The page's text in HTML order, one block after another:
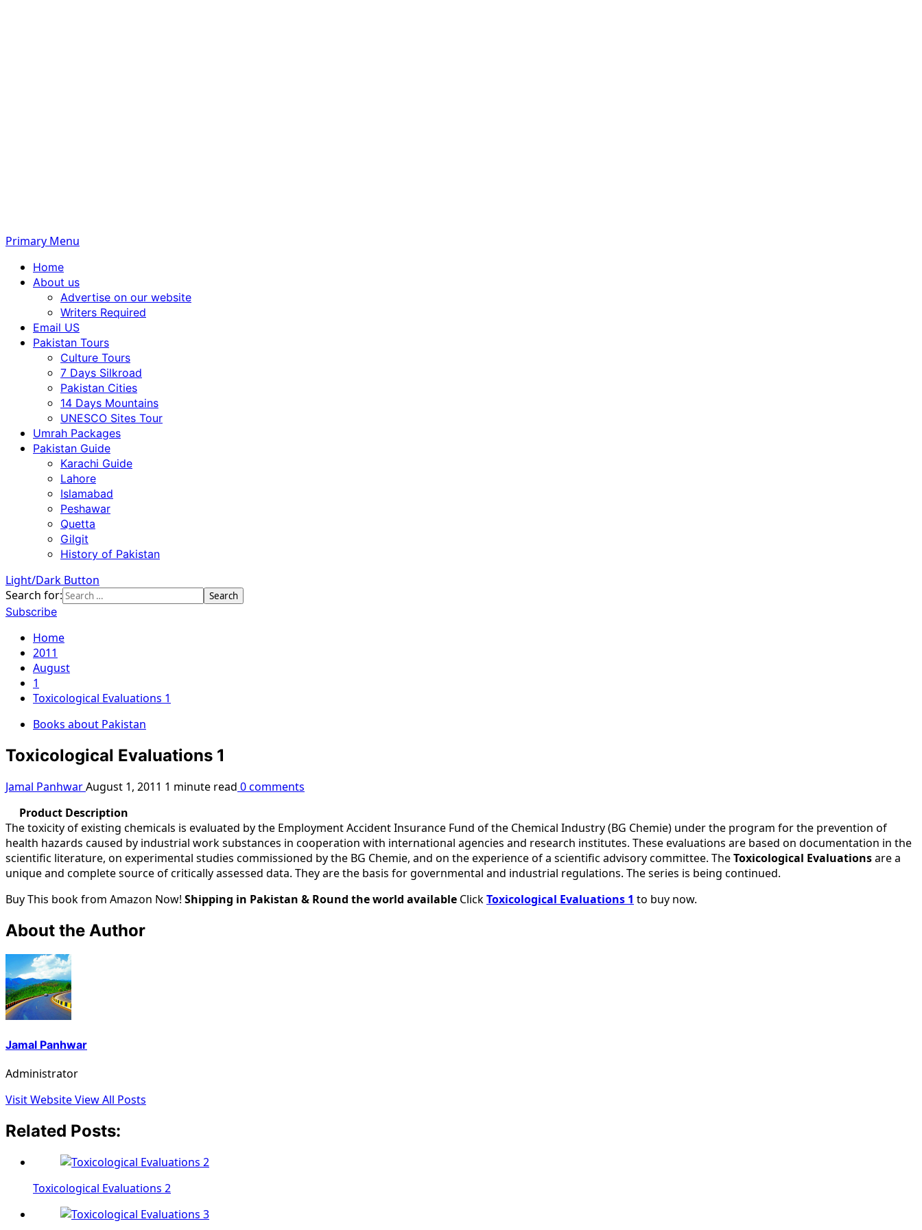
Primary Menu
Home
About us
Advertise on our website
Writers Required
Email US
Pakistan Tours
Culture Tours
7 Days Silkroad
Pakistan Cities
14 Days Mountains
UNESCO Sites Tour
Umrah Packages
Pakistan Guide
Karachi Guide
Lahore
Islamabad
Peshawar
Quetta
Gilgit
History of Pakistan
Light/Dark Button
Search for:
Subscribe
Home
2011
August
1
Toxicological Evaluations 1
Books about Pakistan
Toxicological Evaluations 1
Jamal PanhwarAugust 1, 2011 1 minute read 0 comments
Product Description
The toxicity of existing chemicals is evaluated by the Employment Accident Insurance Fund of the Chemical Industry (BG Chemie) under the program for the prevention of
health hazards caused by industrial work substances in cooperation with international agencies and research institutes. These evaluations are based on documentation in the
scientific literature, on experimental studies commissioned by the BG Chemie, and on the experience of a scientific advisory committee. TheToxicological Evaluationsare a
unique and complete source of critically assessed data. They are the basis for governmental and industrial regulations. The series is being continued.
Buy This book from Amazon Now! Shipping in Pakistan & Round the world available ClickToxicological Evaluations 1 to buy now.
About the Author
Jamal Panhwar
Administrator
Visit WebsiteView All Posts
Related Posts:
Toxicological Evaluations 2